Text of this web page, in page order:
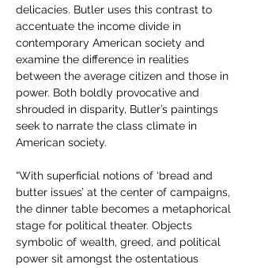
delicacies. Butler uses this contrast to
accentuate the income divide in
contemporary American society and
examine the difference in realities
between the average citizen and those in
power. Both boldly provocative and
shrouded in disparity, Butler’s paintings
seek to narrate the class climate in
American society.
“With superficial notions of ‘bread and
butter issues’ at the center of campaigns,
the dinner table becomes a metaphorical
stage for political theater. Objects
symbolic of wealth, greed, and political
power sit amongst the ostentatious